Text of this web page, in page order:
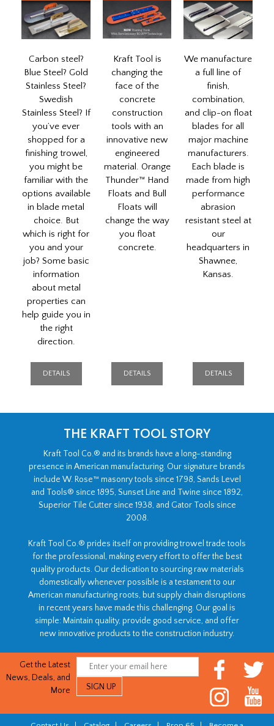
Carbon steel?
Blue Steel? Gold
Stainless Steel?
Swedish
Stainless Steel? If
you’ve ever
shopped for a
finishing trowel,
you might be
familiar with the
options available
in blade metal
choice. But
which is right for
you and your
job? Some basic
information
about metal
properties can
help guide you in
the right
direction.
Kraft Tool is
changing the
face of the
concrete
construction
tools with an
innovative new
engineered
material. Orange
Thunder™ Hand
Floats and Bull
Floats will
change the way
you float
concrete.
We manufacture
a full line of
finish,
combination,
and clip-on float
blades for all
major machine
manufacturers.
Each blade is
made from high
performance
abrasion
resistant steel at
our
headquarters in
Shawnee,
Kansas.
DETAILS DETAILS DETAILS
THE KRAFT TOOL STORY
Kraft Tool Co.® and its brands have a long-standing
presence in American manufacturing. Our signature brands
include W. Rose™ masonry tools since 1798, Sands Level
and Tools® since 1895, Sunset Line and Twine since 1892,
Superior Tile Cutter since 1938, and Gator Tools since
2008.
Kraft Tool Co.® prides itself on providing trowel trade tools
for the professional, making every effort to offer the best
quality products. Our dedication to sourcing raw materials
domestically whenever possible is a testament to our
American manufacturing roots, but supply chain disruptions
in recent years have made this challenging. Our goal is
simple: Maintain quality, provide good service, and offer
new innovative products to the construction industry.
Get the Latest
News, Deals, and
More